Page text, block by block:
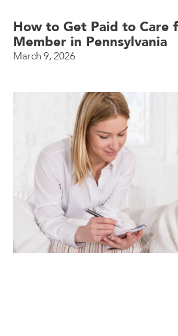
How to Get Paid to Care
Member in Pennsylvania
March 9, 2026